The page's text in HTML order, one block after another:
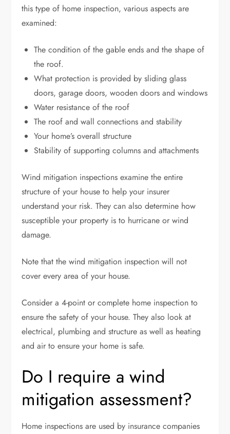
this type of home inspection, various aspects are
examined:
The condition of the gable ends and the shape of
the roof.
What protection is provided by sliding glass
doors, garage doors, wooden doors and windows
Water resistance of the roof
The roof and wall connections and stability
Your home’s overall structure
Stability of supporting columns and attachments
Wind mitigation inspections examine the entire
structure of your house to help your insurer
understand your risk. They can also determine how
susceptible your property is to hurricane or wind
damage.
Note that the wind mitigation inspection will not
cover every area of your house.
Consider a 4-point or complete home inspection to
ensure the safety of your house. They also look at
electrical, plumbing and structure as well as heating
and air to ensure your home is safe.
Do I require a wind
mitigation assessment?
Home inspections are used by insurance companies